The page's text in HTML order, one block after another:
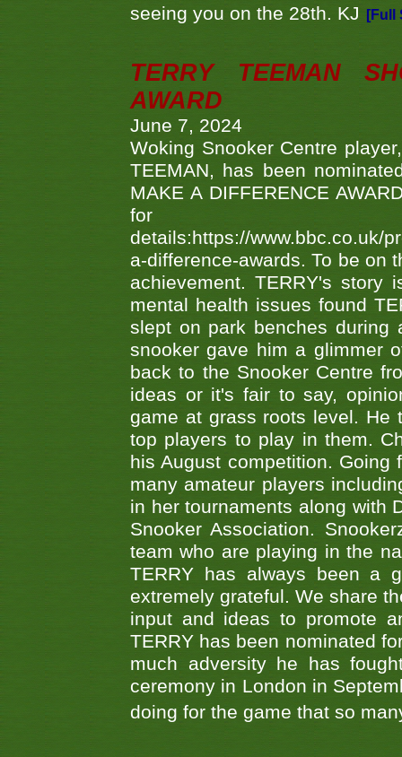
seeing you on the 28th. KJ
[Full
TERRY TEEMAN
AWARD
June 7, 2024
Woking Snooker Centre
TEEMAN, has been
MAKE A DIFFERENCE
details:https://www.bbc.co.uk/
a-difference-awards. To be on
achievement. TERRY's
mental health issues found
slept on park benches during
snooker gave him a glimmer
back to the Snooker Centre
ideas or it's fair to say,
game at grass roots level. He
top players to play in them.
his August competition.
many amateur players
in her tournaments along with
Snooker Association.
team who are playing in the
TERRY has always been a
extremely grateful. We share
input and ideas to promote
TERRY has been nominated
much adversity he has
ceremony in London in
doing for the game that so